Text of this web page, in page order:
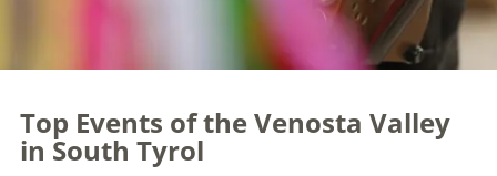
Top Events of the Venosta Valley
in South Tyrol